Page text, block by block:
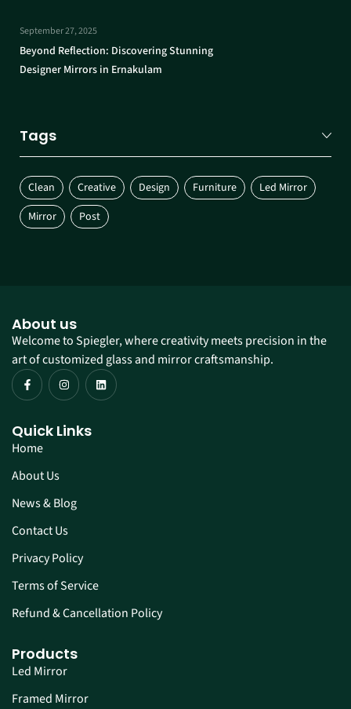
September 27, 2025
Beyond Reflection: Discovering Stunning
Designer Mirrors in Ernakulam
Tags
Clean Creative Design Furniture
Led Mirror
Mirror
Post
About us
Welcome to Spiegler, where creativity meets precision in the
art of customized glass and mirror craftsmanship.
Quick Links
Home
About Us
News & Blog
Contact Us
Privacy Policy
Terms of Service
Refund & Cancellation Policy
Products
Led Mirror
Framed Mirror